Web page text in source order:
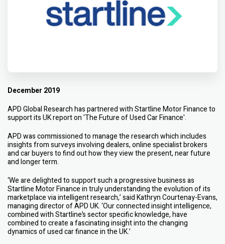
December 2019
APD Global Research has partnered with Startline Motor Finance to
support its UK report on 'The Future of Used Car Finance'.
APD was commissioned to manage the research which includes
insights from surveys involving dealers, online specialist brokers
and car buyers to find out how they view the present, near future
and longer term.
‘We are delighted to support such a progressive business as
Startline Motor Finance in truly understanding the evolution of its
marketplace via intelligent research,’ said Kathryn Courtenay-Evans,
managing director of APD UK. ‘Our connected insight intelligence,
combined with Startline’s sector specific knowledge, have
combined to create a fascinating insight into the changing
dynamics of used car finance in the UK.’